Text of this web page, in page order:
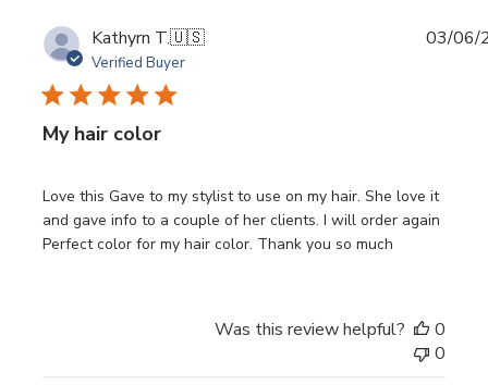
Kathyrn T.🇺🇸
Verified Buyer
My hair color
Love this Gave to my stylist to use on my hair. She love it
and gave info to a couple of her clients. I will order again
Perfect color for my hair color. Thank you so much
03/06/
Was this review helpful?
0
0